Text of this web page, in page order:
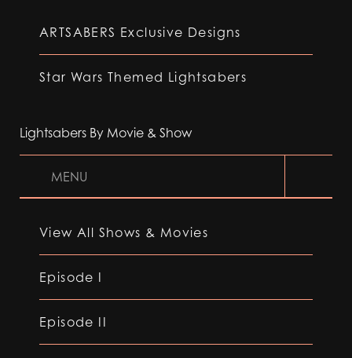
ARTSABERS Exclusive Designs
Star Wars Themed Lightsabers
Lightsabers By Movie & Show
MENU
View All Shows & Movies
Episode I
Episode II